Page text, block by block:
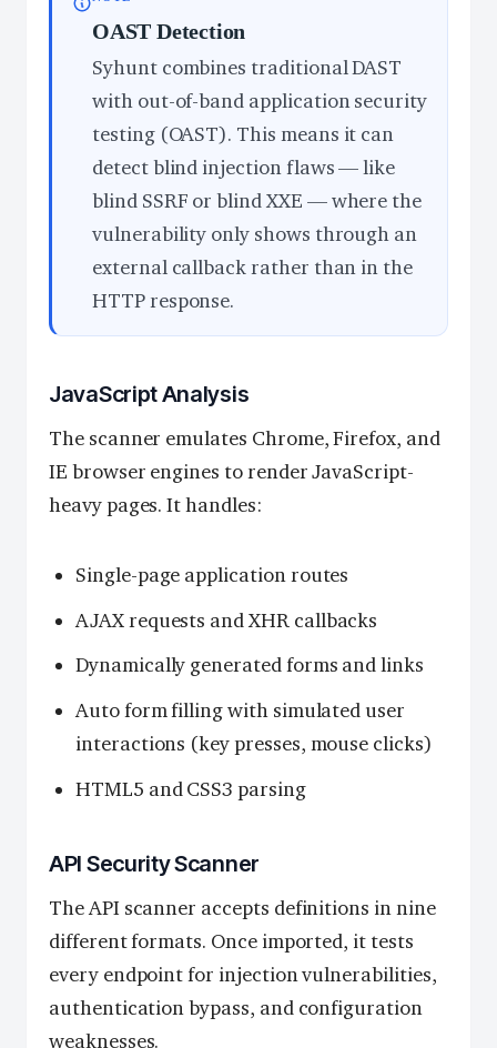
OAST Detection
Syhunt combines traditional DAST
with out-of-band application security
testing (OAST). This means it can
detect blind injection flaws — like
blind SSRF or blind XXE — where the
vulnerability only shows through an
external callback rather than in the
HTTP response.
JavaScript Analysis
The scanner emulates Chrome, Firefox, and
IE browser engines to render JavaScript-
heavy pages. It handles:
Single-page application routes
AJAX requests and XHR callbacks
Dynamically generated forms and links
Auto form filling with simulated user
interactions (key presses, mouse clicks)
HTML5 and CSS3 parsing
API Security Scanner
The API scanner accepts definitions in nine
different formats. Once imported, it tests
every endpoint for injection vulnerabilities,
authentication bypass, and configuration
weaknesses.